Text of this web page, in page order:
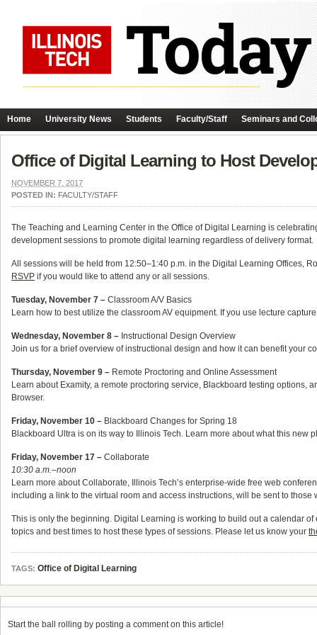
Home University News Students Faculty/Staff Seminars and
Office of Digital Learning to Host
NOVEMBER 7, 2017
POSTED IN: FACULTY/STAFF
The Teaching and Learning Center in the Office of Digital Learning is
development sessions to promote digital learning regardless of delivery format.
All sessions will be held from 12:50–1:40 p.m. in the Digital Learning Offices,
RSVP if you would like to attend any or all sessions.
Tuesday, November 7 – Classroom A/V Basics
Learn how to best utilize the classroom AV equipment. If you use lecture
Wednesday, November 8 – Instructional Design Overview
Join us for a brief overview of instructional design and how it can benefit your
Thursday, November 9 – Remote Proctoring and Online Assessment
Learn about Examity, a remote proctoring service, Blackboard testing
Browser.
Friday, November 10 – Blackboard Changes for Spring 18
Blackboard Ultra is on its way to Illinois Tech. Learn more about what this
Friday, November 17 – Collaborate
10:30 a.m.–noon
Learn more about Collaborate, Illinois Tech’s enterprise-wide free web
including a link to the virtual room and access instructions, will be sent to those
This is only the beginning. Digital Learning is working to build out a calendar
topics and best times to host these types of sessions. Please let us know your
TAGS: Office of Digital Learning
Start the ball rolling by posting a comment on this article!